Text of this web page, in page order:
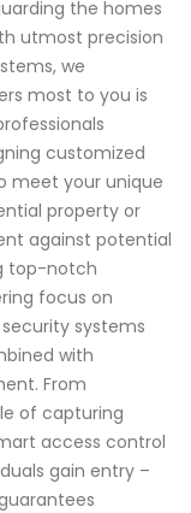
the homes
utmost precision
we
most to you is
customized
meet your unique
property or
against potential
top-notch
focus on
systems
with
From
of capturing
access control
gain entry –